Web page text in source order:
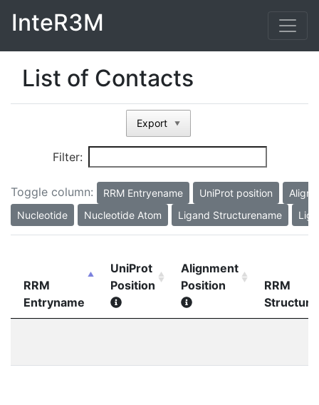
InteR3M
List of Contacts
Export ▼
Filter:
Toggle column: RRM Entryename UniProt position
Nucleotide
Nucleotide Atom Ligand Structurename
RRM
Entryname
UniProt
Position
Alignment
Position
RRM